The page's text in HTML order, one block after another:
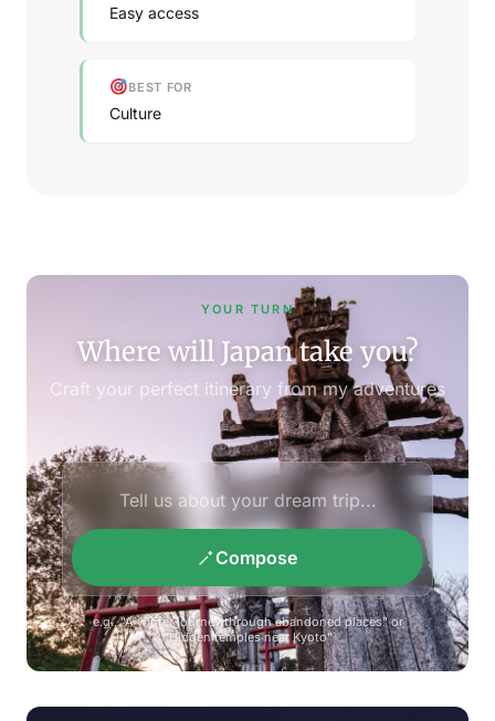
Easy access
BEST FOR
Culture
YOUR TURN
Where will Japan take you?
Craft your perfect itinerary from my adventures
Compose
e.g., "A winter journey through abandoned places" or
"Hidden temples near Kyoto"